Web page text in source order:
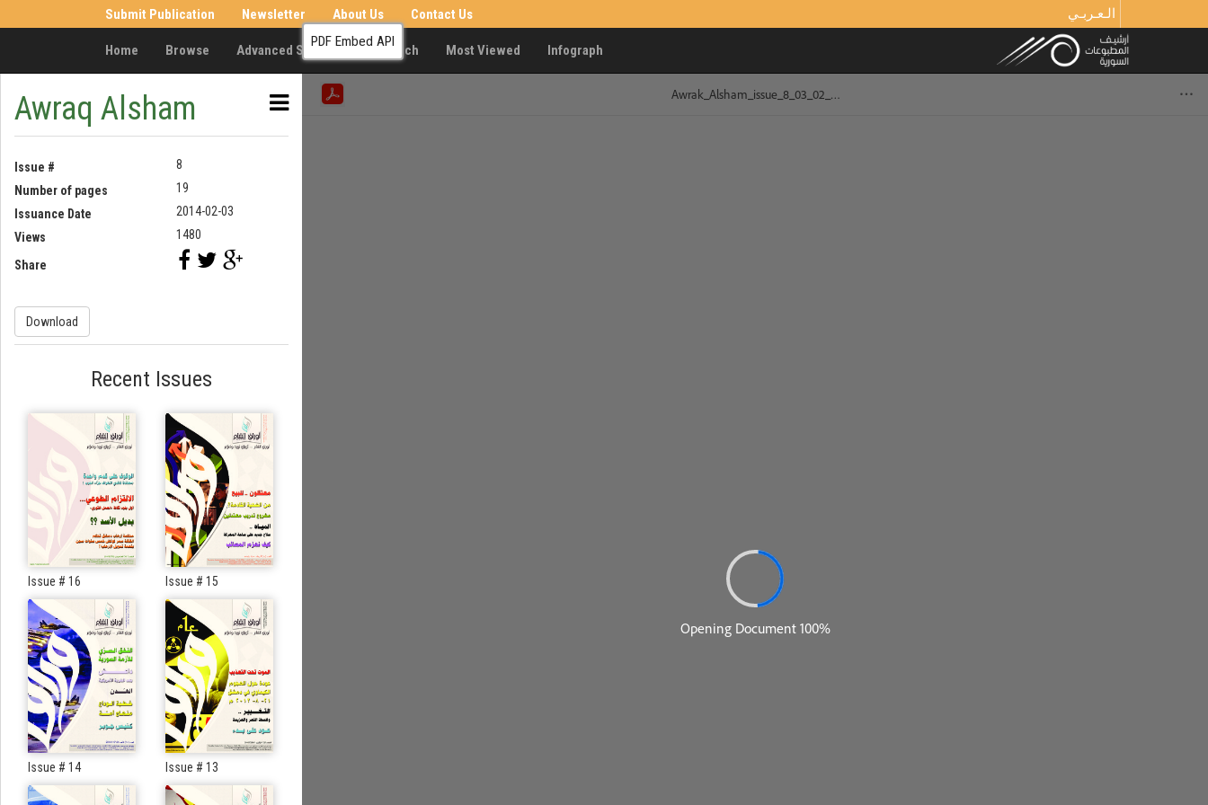
Submit Publication Newsletter About Us Contact Us الـعـربـي
Home Browse Advanced Search Research Most Viewed Infograph
Awraq Alsham
Issue #
8
Number of pages
19
Issuance Date
2014-02-03
Views
1480
Share
Download
Recent Issues
Issue # 16 Issue # 15
Issue # 14 Issue # 13
PDF Embed API